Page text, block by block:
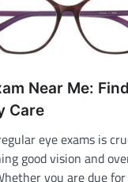
Near Me:
Care
eye exams is
good vision and
you are due